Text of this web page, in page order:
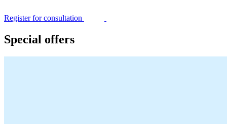
Register for consultation
Special offers